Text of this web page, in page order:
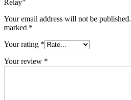
Relay”
Your email address will not be published.
marked *
Your rating *
Your review *